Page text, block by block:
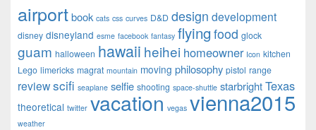
airportbook cats css curves D&D design development
disney disneyland esme facebook fantasy flying food glock
guam halloween hawaii heihei homeowner Icon kitchen
Lego limericks magrat mountain moving philosophy pistol range
reviewscifi seaplane selfie shooting space-shuttle starbrightTexas
theoretical twitter vacation vegas vienna2015
weather